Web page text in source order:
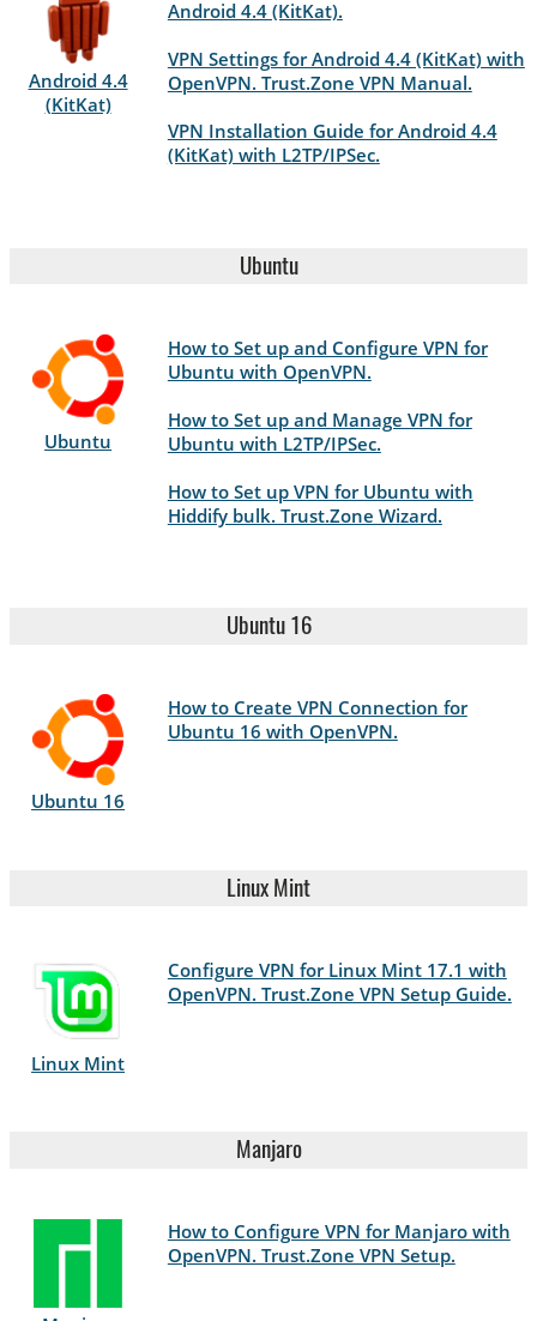
Android 4.4
(KitKat)
Android 4.4 (KitKat).
VPN Settings for Android 4.4 (KitKat) with
OpenVPN. Trust.Zone VPN Manual.
VPN Installation Guide for Android 4.4
(KitKat) with L2TP/IPSec.
Ubuntu
Ubuntu
How to Set up and Configure VPN for
Ubuntu with OpenVPN.
How to Set up and Manage VPN for
Ubuntu with L2TP/IPSec.
How to Set up VPN for Ubuntu with
Hiddify bulk. Trust.Zone Wizard.
Ubuntu 16
Ubuntu 16
How to Create VPN Connection for
Ubuntu 16 with OpenVPN.
Linux Mint
Linux Mint
Configure VPN for Linux Mint 17.1 with
OpenVPN. Trust.Zone VPN Setup Guide.
Manjaro
How to Configure VPN for Manjaro with
OpenVPN. Trust.Zone VPN Setup.